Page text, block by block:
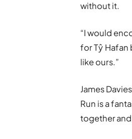
without it.
“I would
for Tŷ Hafan
like ours.”
James
Run is a
together and